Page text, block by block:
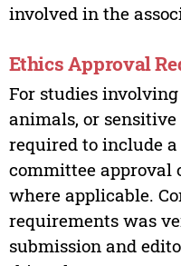
involved in the
Ethics Approval
For studies
animals, or
required to include
committee approval
where applicable.
requirements was
submission and